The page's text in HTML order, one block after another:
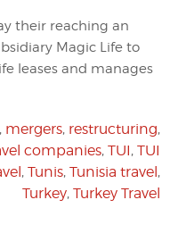
their reaching an
Magic Life to
leases and manages
, mergers, restructuring,
companies, TUI, TUI
, Tunis, Tunisia travel,
Turkey, Turkey Travel